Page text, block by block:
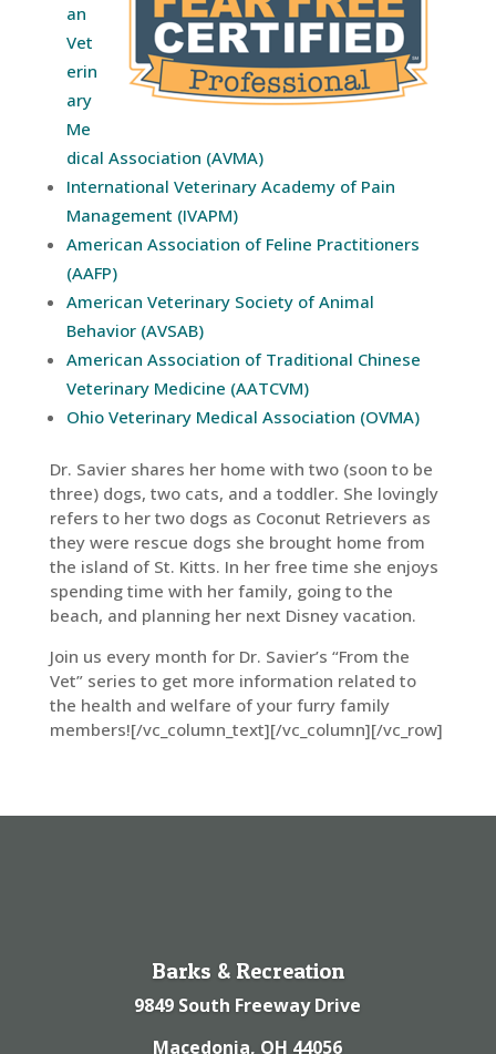
an
Vet
erin
ary
Me
dical Association (AVMA)
International Veterinary Academy of Pain
Management (IVAPM)
American Association of Feline Practitioners
(AAFP)
American Veterinary Society of Animal
Behavior (AVSAB)
American Association of Traditional Chinese
Veterinary Medicine (AATCVM)
Ohio Veterinary Medical Association (OVMA)
Dr. Savier shares her home with two (soon to be
three) dogs, two cats, and a toddler. She lovingly
refers to her two dogs as Coconut Retrievers as
they were rescue dogs she brought home from
the island of St. Kitts. In her free time she enjoys
spending time with her family, going to the
beach, and planning her next Disney vacation.
Join us every month for Dr. Savier’s “From the
Vet” series to get more information related to
the health and welfare of your furry family
members![/vc_column_text][/vc_column][/vc_row]
Barks & Recreation
9849 South Freeway Drive
Macedonia, OH 44056